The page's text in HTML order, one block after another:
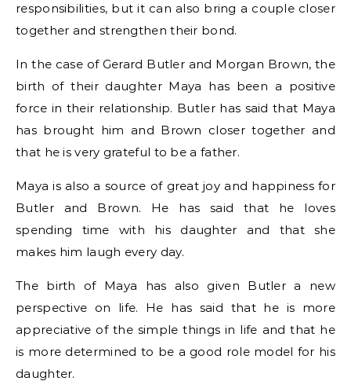
responsibilities, but it can also bring a couple closer
together and strengthen their bond.
In the case of Gerard Butler and Morgan Brown, the
birth of their daughter Maya has been a positive
force in their relationship. Butler has said that Maya
has brought him and Brown closer together and
that he is very grateful to be a father.
Maya is also a source of great joy and happiness for
Butler and Brown. He has said that he loves
spending time with his daughter and that she
makes him laugh every day.
The birth of Maya has also given Butler a new
perspective on life. He has said that he is more
appreciative of the simple things in life and that he
is more determined to be a good role model for his
daughter.